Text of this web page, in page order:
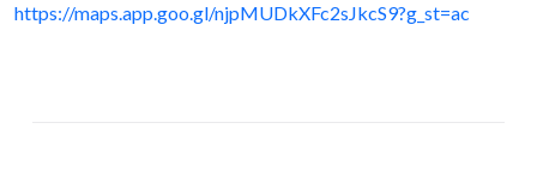
https://maps.app.goo.gl/njpMUDkXFc2sJkcS9?g_st=ac